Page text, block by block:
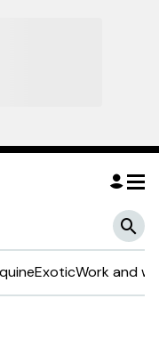
ExoticWork and